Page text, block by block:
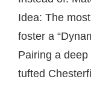
Idea: The
foster a
Pairing a
tufted